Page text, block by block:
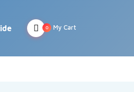
My Cart
0